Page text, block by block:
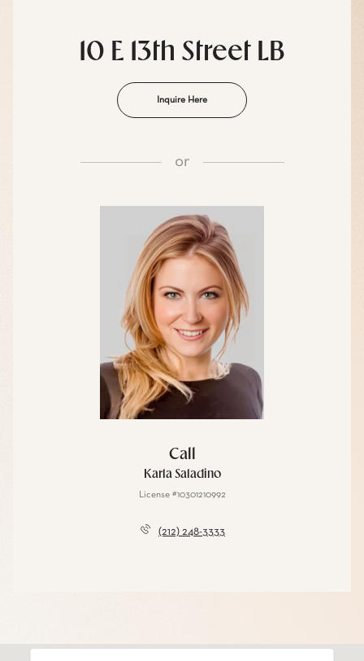
10 E 13th Street LB
Inquire Here
or
Call
Karla Saladino
License #10301210992
(212) 248-3333